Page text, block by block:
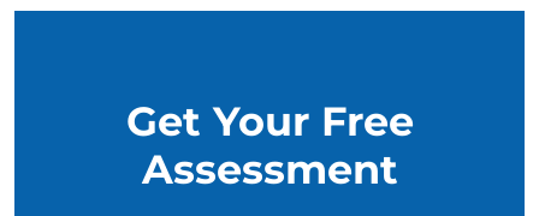
Get Your Free
Assessment